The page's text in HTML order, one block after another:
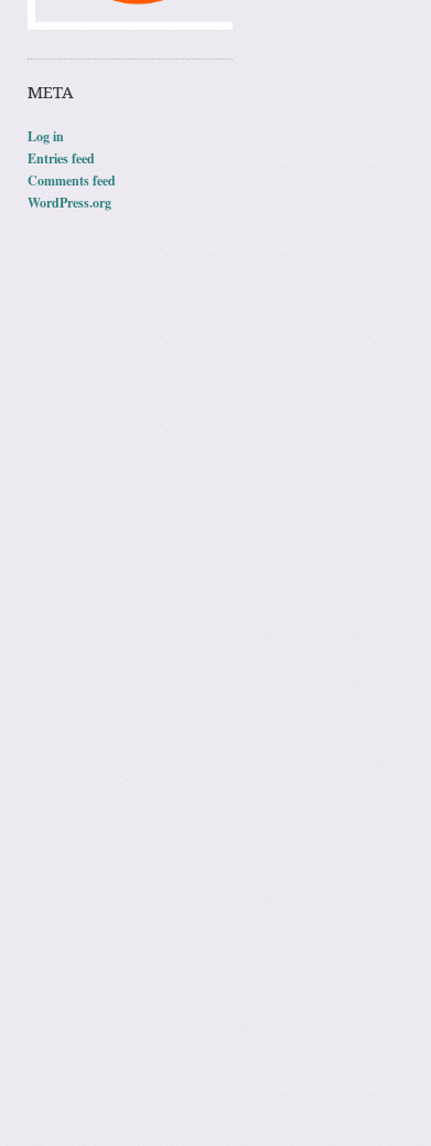
META
Log in
Entries feed
Comments feed
WordPress.org